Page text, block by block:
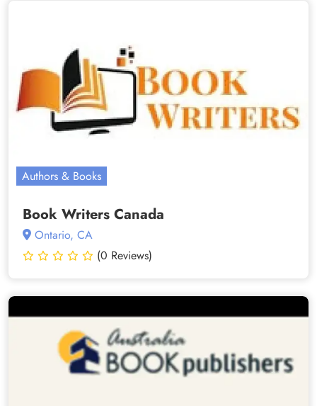
Authors & Books
Book Writers Canada
Ontario, CA
(0 Reviews)